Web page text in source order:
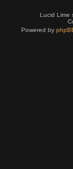
Lucid Lime
Powered by